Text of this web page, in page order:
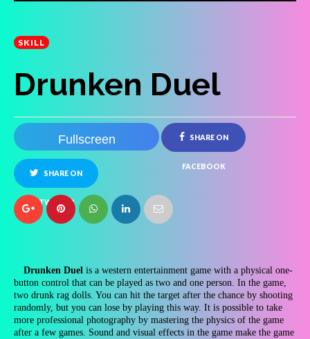
SKILL
Drunken Duel
Fullscreen SHARE ON
FACEBOOK
SHARE ON
TWITTER
Drunken Duel is a western entertainment game with a physical one-
button control that can be played as two and one person. In the game,
two drunk rag dolls. You can hit the target after the chance by shooting
randomly, but you can lose by playing this way. It is possible to take
more professional photography by mastering the physics of the game
after a few games. Sound and visual effects in the game make the game